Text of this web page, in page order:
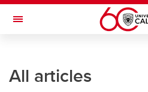
Skip to main content
Toggle Navigation
All articles